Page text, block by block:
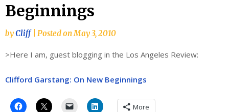
Beginnings
byCliff Posted onMay 3, 2010
>Here I am, guest blogging in the Los Angeles Review:
Clifford Garstang: On New Beginnings
More